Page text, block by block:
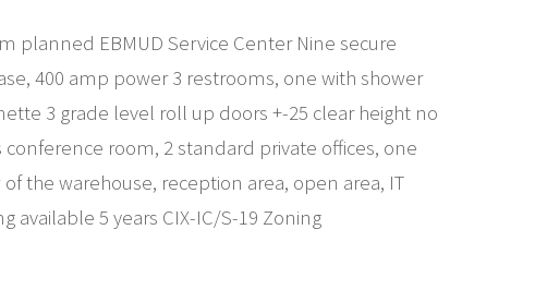
planned EBMUD Service Center Nine secure
400 amp power 3 restrooms, one with shower
3 grade level roll up doors +-25 clear height no
conference room, 2 standard private offices, one
of the warehouse, reception area, open area, IT
available 5 years CIX-IC/S-19 Zoning